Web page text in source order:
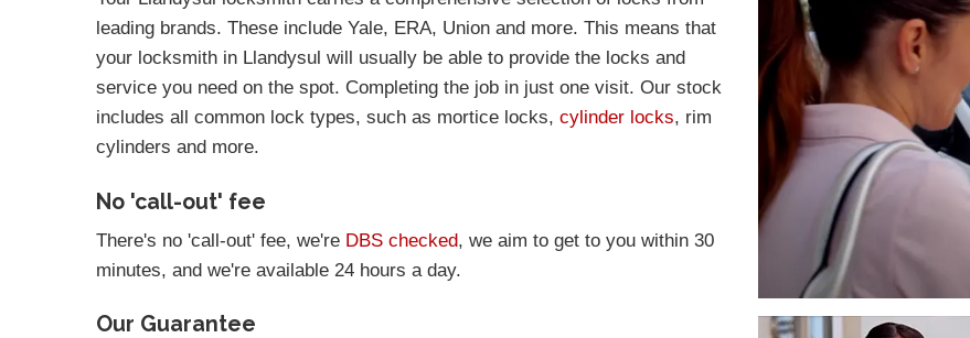
leading brands. These include Yale, ERA, Union and more. This means that
your locksmith in Llandysul will usually be able to provide the locks and
service you need on the spot. Completing the job in just one visit. Our stock
includes all common lock types, such as mortice locks, cylinder locks, rim
cylinders and more.
No 'call-out' fee
There's no 'call-out' fee, we're DBS checked, we aim to get to you within 30
minutes, and we're available 24 hours a day.
Our Guarantee